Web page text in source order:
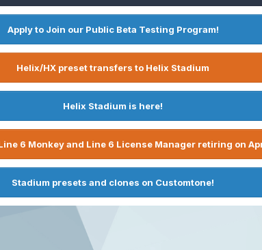
Apply to Join our Public Beta Testing Program!
Helix/HX preset transfers to Helix Stadium
Helix Stadium is here!
6 Monkey and Line 6 License Manager retiring on
Stadium presets and clones on Customtone!